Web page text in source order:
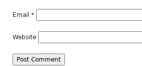
Email *
Website